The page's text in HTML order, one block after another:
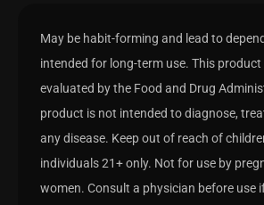
May be habit-forming and lead to
intended for long-term use. This product
evaluated by the Food and Drug
product is not intended to diagnose,
any disease. Keep out of reach of
individuals 21+ only. Not for use by
women. Consult a physician before use